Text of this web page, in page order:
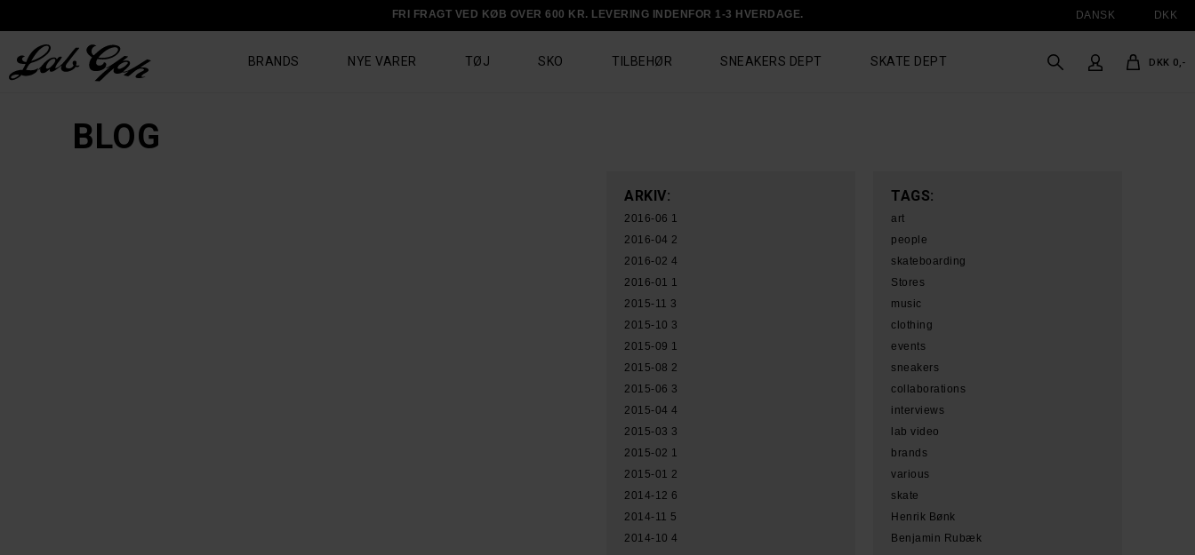
FRI FRAGT VED KØB OVER 600 KR. LEVERING INDENFOR 1-3 HVERDAGE. DANSK DKK
BRANDS NYE VARER TØJ SKO TILBEHØR SNEAKERS DEPT SKATE DEPT DKK 0,-
BLOG
TAGS:
art
people
skateboarding
Stores
music
clothing
events
sneakers
collaborations
interviews
lab video
brands
various
skate
Henrik Bønk
Benjamin Rubæk
ARKIV:
2016-06 1
2016-04 2
2016-02 4
2016-01 1
2015-11 3
2015-10 3
2015-09 1
2015-08 2
2015-06 3
2015-04 4
2015-03 3
2015-02 1
2015-01 2
2014-12 6
2014-11 5
2014-10 4